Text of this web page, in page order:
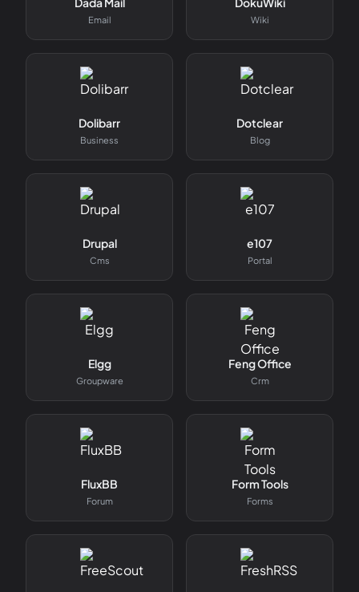
Email Wiki
Dolibarr
Business
Dotclear
Blog
Drupal
Cms
e107
Portal
Elgg
Groupware
Feng Office
Crm
FluxBB
Forum
Form Tools
Forms